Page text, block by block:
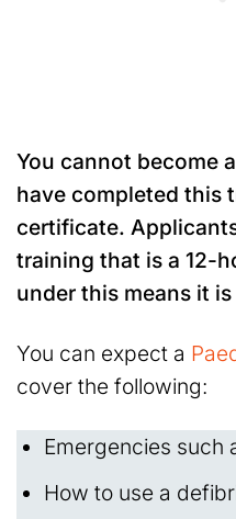
You cannot become
have completed this
certificate.
training that is a 12-
under this means it
You can expect a
cover the following:
Emergencies such
How to use a